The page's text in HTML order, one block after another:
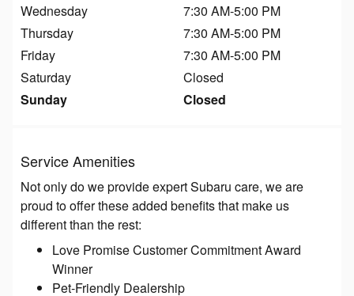
Wednesday
7:30 AM-5:00 PM
Thursday
7:30 AM-5:00 PM
Friday
7:30 AM-5:00 PM
Saturday
Closed
Sunday
Closed
Service Amenities
Not only do we provide expert Subaru care, we are
proud to offer these added benefits that make us
different than the rest:
Love Promise Customer Commitment Award
Winner
Pet-Friendly Dealership